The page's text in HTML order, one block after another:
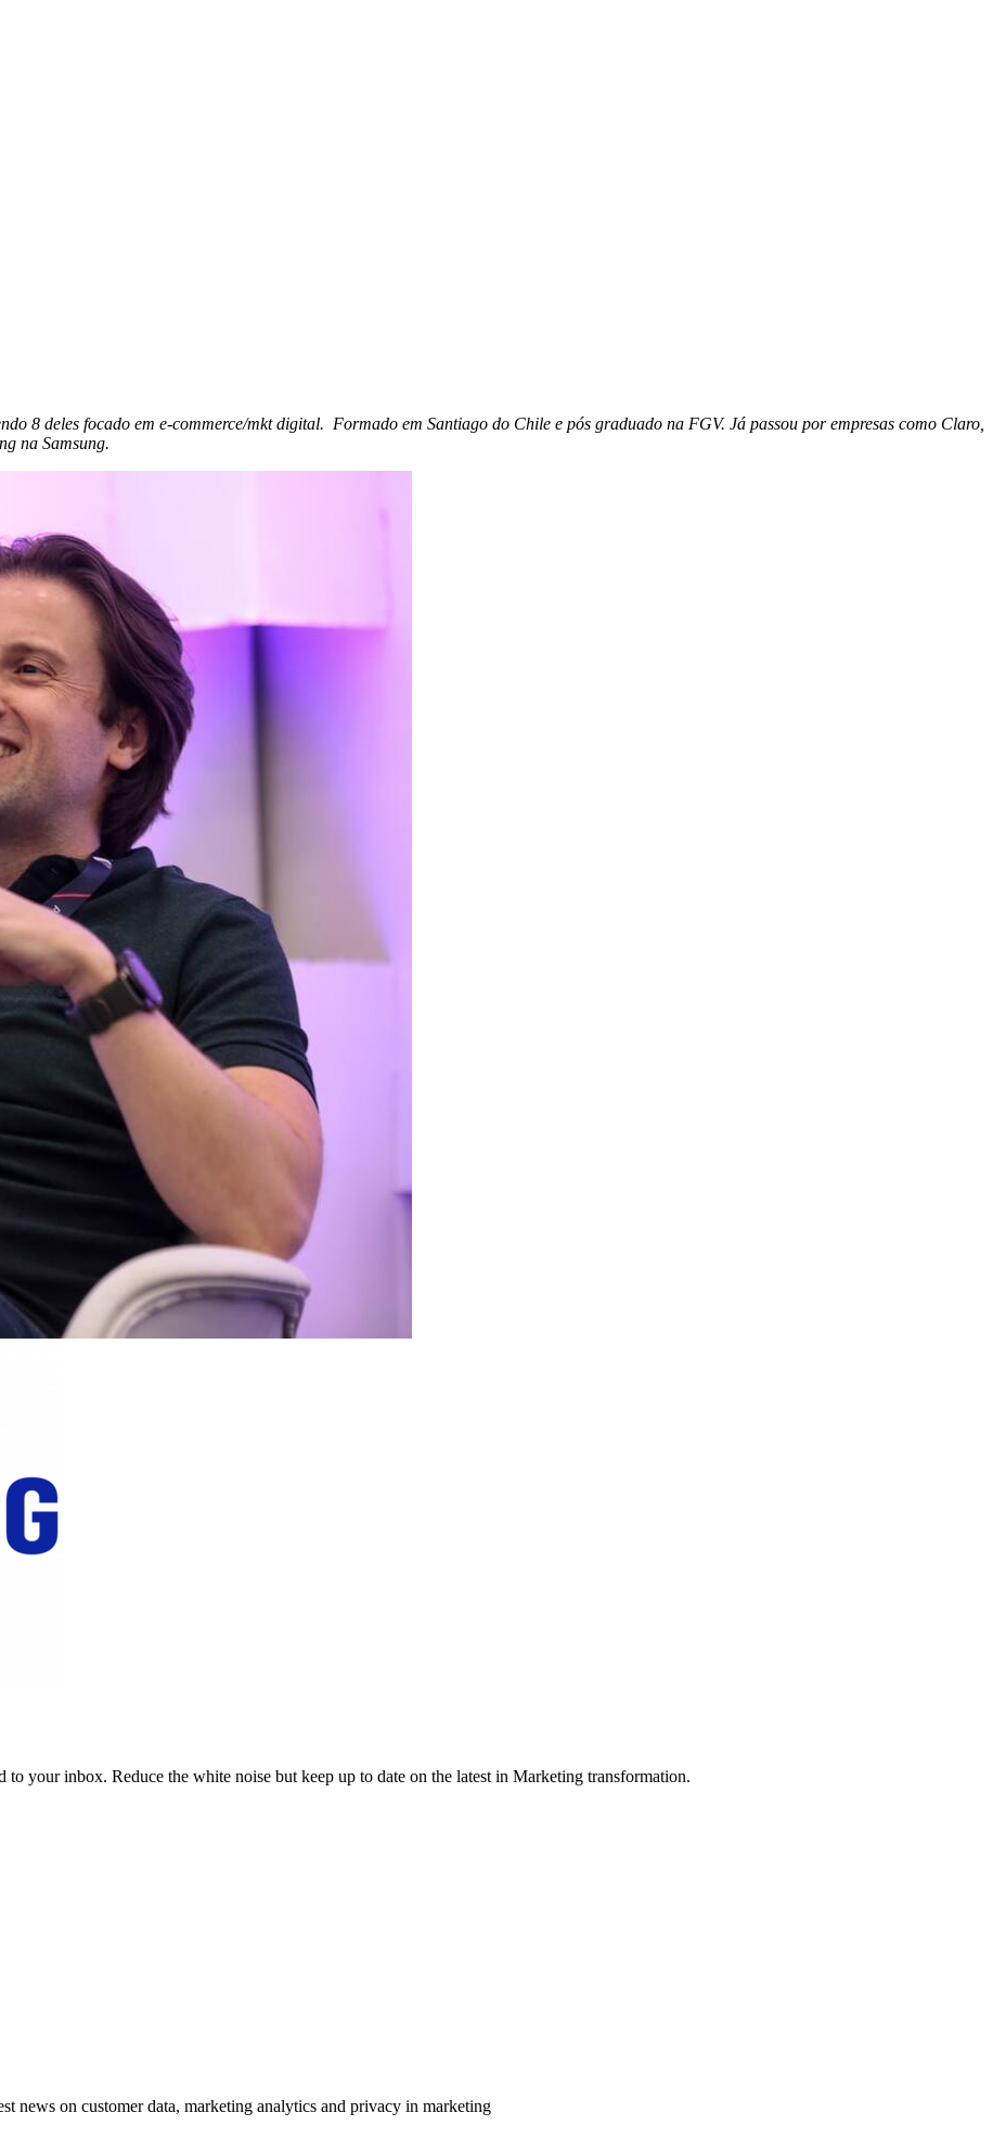
8 deles focado em e-commerce/mkt digital. Formado em Santiago do Chile e pós graduado na FGV. Já passou por empresas como Claro,
na Samsung.
to your inbox. Reduce the white noise but keep up to date on the latest in Marketing transformation.
news on customer data, marketing analytics and privacy in marketing